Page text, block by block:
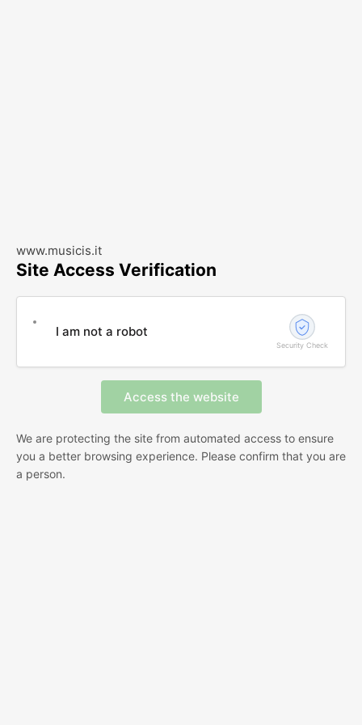
www.musicis.it
Site Access Verification
I am not a robot
Security Check
We are protecting the site from automated access to ensure
you a better browsing experience. Please confirm that you are
a person.